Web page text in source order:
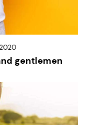
gentlemen